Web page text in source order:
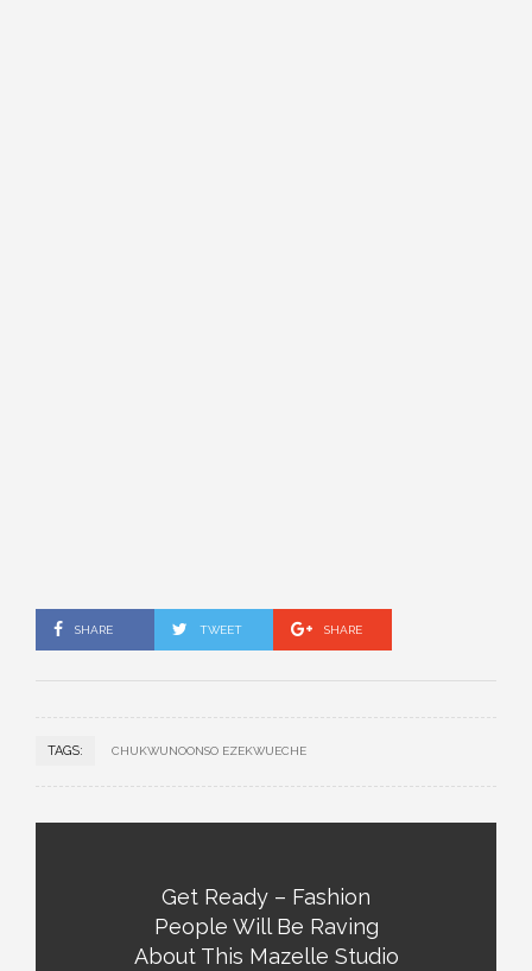
SHARE TWEET SHARE
TAGS: CHUKWUNOONSO EZEKWUECHE
Get Ready – Fashion
People Will Be Raving
About This Mazelle Studio